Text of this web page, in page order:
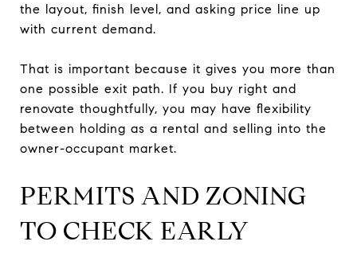
the layout, finish level, and asking price line up
with current demand.
That is important because it gives you more than
one possible exit path. If you buy right and
renovate thoughtfully, you may have flexibility
between holding as a rental and selling into the
owner-occupant market.
PERMITS AND ZONING
TO CHECK EARLY